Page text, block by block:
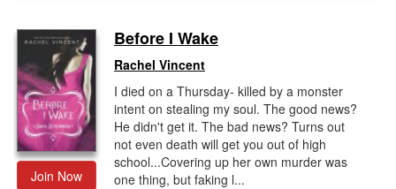
Join Now
Before I Wake
Rachel Vincent
I died on a Thursday- killed by a monster
intent on stealing my soul. The good news?
He didn't get it. The bad news? Turns out
not even death will get you out of high
school...Covering up her own murder was
one thing, but faking l...